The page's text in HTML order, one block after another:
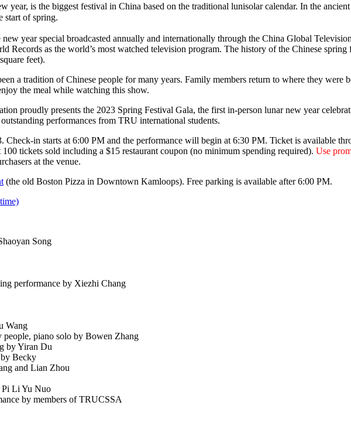
year, is the biggest festival in China based on the traditional lunisolar calendar. In the
start of spring.
year special broadcasted annually and internationally through the China Global
Records as the world’s most watched television program. The history of the Chinese
feet).
a tradition of Chinese people for many years. Family members return to where they were
the meal while watching this show.
proudly presents the 2023 Spring Festival Gala, the first in-person lunar new year
performances from TRU international students.
Check-in starts at 6:00 PM and the performance will begin at 6:30 PM. Ticket is available
tickets sold including a $15 restaurant coupon (no minimum spending required). Use
at the venue.
(the old Boston Pizza in Downtown Kamloops). Free parking is available after 6:00 PM.
Song
performance by Xiezhi Chang
Wang
piano solo by Bowen Zhang
by Yiran Du
by Becky
and Lian Zhou
Pi Li Yu Nuo
by members of TRUCSSA